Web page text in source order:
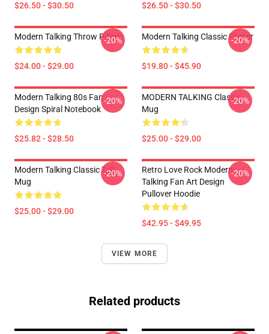
$26.50 - $30.50 $26.50 - $30.50
Modern Talking Throw Pillow
$24.00 - $29.00
-20% Modern Talking Classic Poster
$19.80 - $45.90
-20%
Modern Talking 80s Fan
Design Spiral Notebook
$25.82 - $28.50
-20%
MODERN TALKING Classic
Mug
$25.00 - $29.00
-20%
Modern Talking Classic Tall
Mug
$25.00 - $29.00
-20%
Retro Love Rock Modern
Talking Fan Art Design
Pullover Hoodie
$42.95 - $49.95
-20%
VIEW MORE
Related products